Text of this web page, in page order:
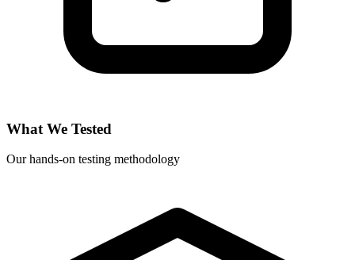
What We Tested
Our hands-on testing methodology